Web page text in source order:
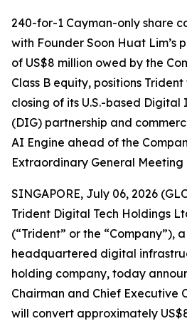
240-for-1 Cayman-only share
with Founder Soon Huat Lim’s
of US$8 million owed by the
Class B equity, positions
closing of its U.S.-based Digital
(DIG) partnership and
AI Engine ahead of the
Extraordinary General Meeting
SINGAPORE, July 06, 2026
Trident Digital Tech Holdings
(“Trident” or the “Company”),
headquartered digital
holding company, today
Chairman and Chief Executive
will convert approximately